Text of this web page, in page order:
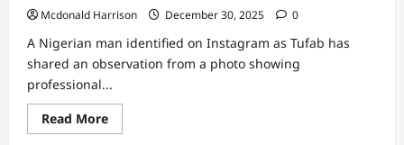
Mcdonald Harrison December 30, 2025 0
A Nigerian man identified on Instagram as Tufab has
shared an observation from a photo showing
professional...
Read MoreRead
more